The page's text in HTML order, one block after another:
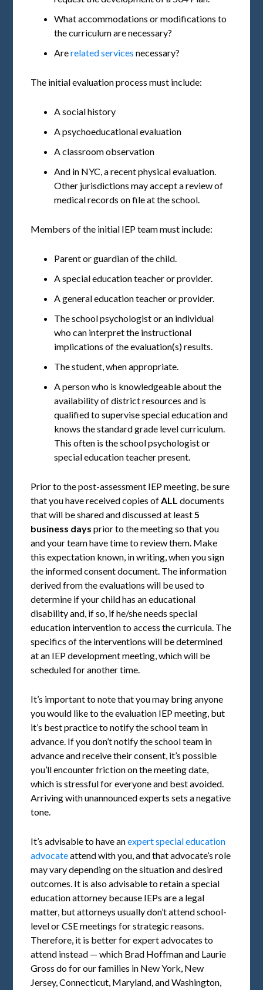
What accommodations or modifications to
the curriculum are necessary?
Arerelated services necessary?
The initial evaluation process must include:
A social history
A psychoeducational evaluation
A classroom observation
And in NYC, a recent physical evaluation.
Other jurisdictions may accept a review of
medical records on file at the school.
Members of the initial IEP team must include:
Parent or guardian of the child.
A special education teacher or provider.
A general education teacher or provider.
The school psychologist or an individual
who can interpret the instructional
implications of the evaluation(s) results.
The student, when appropriate.
A person who is knowledgeable about the
availability of district resources and is
qualified to supervise special education and
knows the standard grade level curriculum.
This often is the school psychologist or
special education teacher present.
Prior to the post-assessment IEP meeting, be sure
that you have received copies ofALL documents
that will be shared and discussed at least5
business days prior to the meeting so that you
and your team have time to review them. Make
this expectation known, in writing, when you sign
the informed consent document. The information
derived from the evaluations will be used to
determine if your child has an educational
disability and, if so, if he/she needs special
education intervention to access the curricula. The
specifics of the interventions will be determined
at an IEP development meeting, which will be
scheduled for another time.
It’s important to note that you may bring anyone
you would like to the evaluation IEP meeting, but
it’s best practice to notify the school team in
advance. If you don’t notify the school team in
advance and receive their consent, it’s possible
you’ll encounter friction on the meeting date,
which is stressful for everyone and best avoided.
Arriving with unannounced experts sets a negative
tone.
It’s advisable to have anexpert special education
advocateattend with you, and that advocate’s role
may vary depending on the situation and desired
outcomes. It is also advisable to retain a special
education attorney because IEPs are a legal
matter, but attorneys usually don’t attend school-
level or CSE meetings for strategic reasons.
Therefore, it is better for expert advocates to
attend instead — which Brad Hoffman and Laurie
Gross do for our families in New York, New
Jersey, Connecticut, Maryland, and Washington,